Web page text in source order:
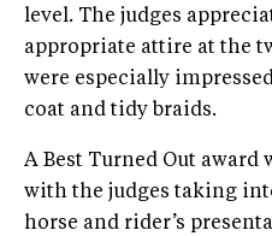
level. The judges
appropriate attire at the
were especially
coat and tidy braids.
A Best Turned Out award
with the judges taking
horse and rider’s